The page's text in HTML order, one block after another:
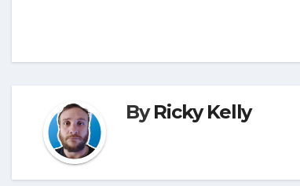
ByRicky Kelly